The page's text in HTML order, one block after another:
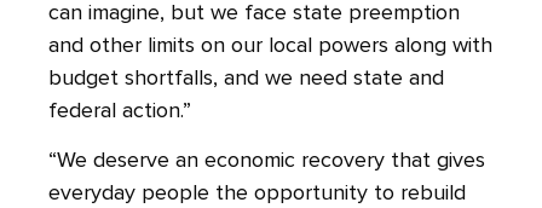
can imagine, but we face state preemption
and other limits on our local powers along with
budget shortfalls, and we need state and
federal action.”
“We deserve an economic recovery that gives
everyday people the opportunity to rebuild